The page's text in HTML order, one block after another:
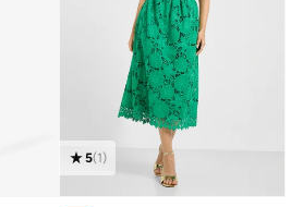
5(1)